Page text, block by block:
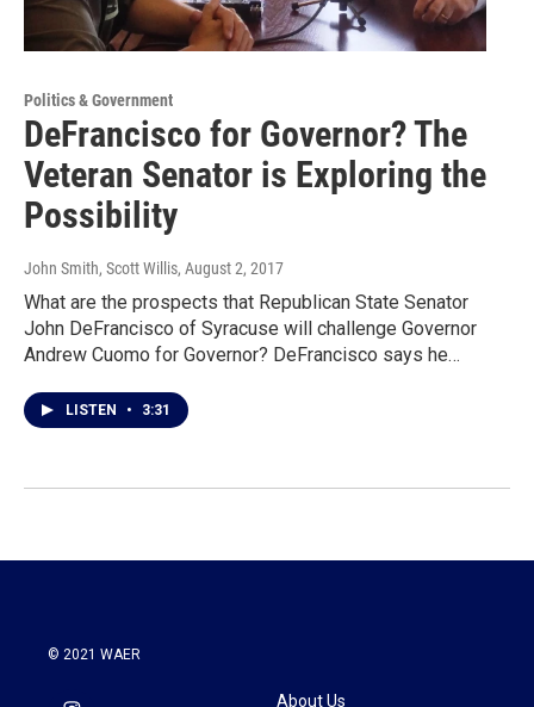
Politics & Government
DeFrancisco for Governor? The
Veteran Senator is Exploring the
Possibility
John Smith, Scott Willis, August 2, 2017
What are the prospects that Republican State Senator
John DeFrancisco of Syracuse will challenge Governor
Andrew Cuomo for Governor? DeFrancisco says he…
LISTEN • 3:31
© 2021 WAER
About Us